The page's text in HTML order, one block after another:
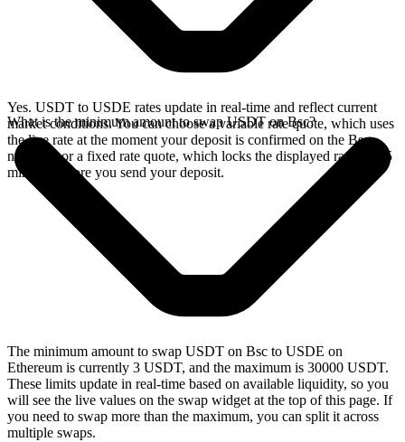
Yes. USDT to USDE rates update in real-time and reflect current
market conditions. You can choose a variable rate quote, which uses
the live rate at the moment your deposit is confirmed on the Bsc
network, or a fixed rate quote, which locks the displayed rate for 15
minutes before you send your deposit.
What is the minimum amount to swap USDT on Bsc?
The minimum amount to swap USDT on Bsc to USDE on
Ethereum is currently 3 USDT, and the maximum is 30000 USDT.
These limits update in real-time based on available liquidity, so you
will see the live values on the swap widget at the top of this page. If
you need to swap more than the maximum, you can split it across
multiple swaps.